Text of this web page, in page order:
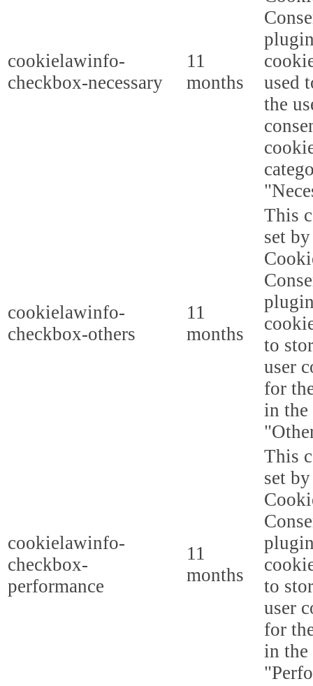
cookielawinfo-
checkbox-necessary
11
months
used
the
cookielawinfo-
checkbox-others
11
months
This
set
to
user
for
in the
cookielawinfo-
checkbox-
performance
11
months
This
set
to
user
for
in the